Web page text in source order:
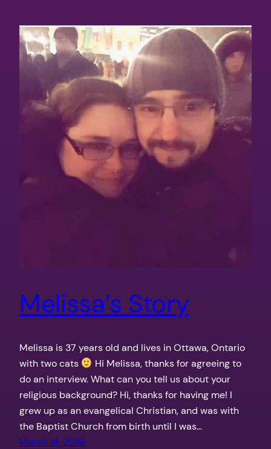
Melissa’s Story
Melissa is 37 years old and lives in Ottawa, Ontario
with two cats
Hi Melissa, thanks for agreeing to
do an interview. What can you tell us about your
religious background? Hi, thanks for having me! I
grew up as an evangelical Christian, and was with
the Baptist Church from birth until I was…
March 14, 2019